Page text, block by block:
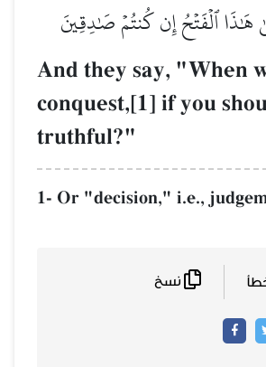
هَٰذَا ٱلۡفَتۡحُ إِن كُنتُمۡ صَٰدِقِينَ
And they say, "When
conquest,[1] if you
truthful?"
1- Or "decision," i.e.,